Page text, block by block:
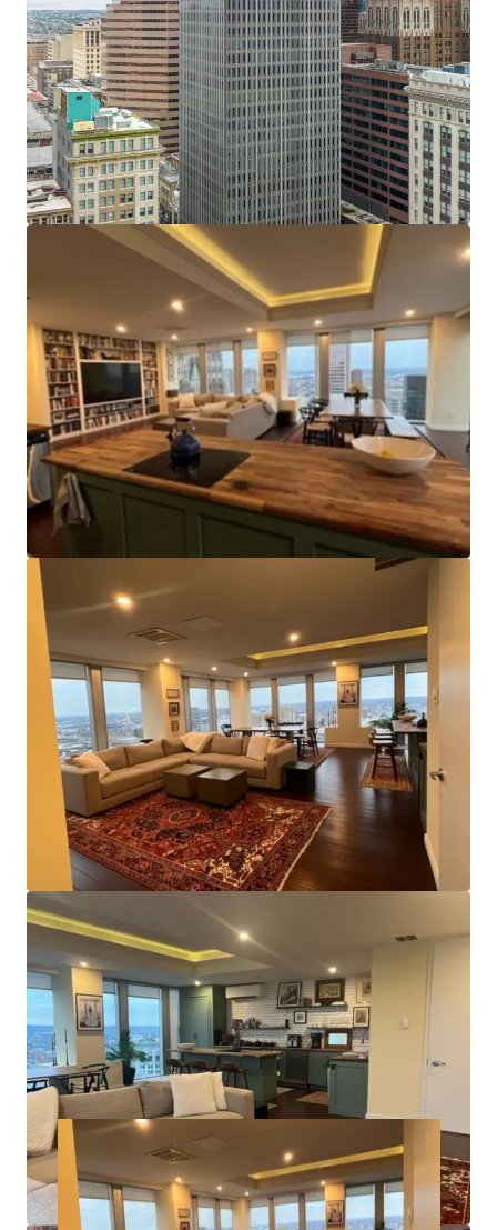
million has been spent on capital improvements. The
elevators have been fully modernized and upgraded
with new mechanicals and card readers in 2015. The
HVAC and fire safety systems received upgrades,
including replacement of the basement level water
pumps and basement fire pump. These upgrades
provide considerable savings compared to other
conversions. Several floors have been white boxed
and retrofitted to add sprinkler systems. The lobby
underwent cosmetic renovations including marble
floors, stone walls and a glass entryway.
Tax Incentives:The Property may be eligible to
benefit from some or all of the following tax
incentives: Opportunity Zone Credits, Enterprise Zone
Credits, Baltimore City High Performance Market Rate
Housing Credits, Historic Restoration and
Rehabilitation (CHAP)Property Tax Credits.
Efficient Center-Core Floor Plates: With floor plates
of~11,000 square feet and a centrally located core,
the Property appeals to smaller office tenants by
offering the chance to lease entire floors of space or
benefit from direct elevator lobby access and ample
window line, even when smaller. It also affords
efficient configuration as a multifamily conversion.
Strategic Location:The asset’s position on Charles
Street is of significant benefit and places it within
close proximity of nearly all major transportation
routes. The north/south center line of the city,
Charles Street offers access to Downtown’s Inner
Harbor and other business, residential, and labor
areas to the north. Additionally, both light rail and
metro stops are within a few blocks of the property.